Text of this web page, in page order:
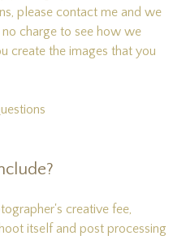
please contact me and we
charge to see how we
create the images that you
creative fee,
itself and post processing